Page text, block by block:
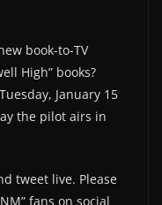
book-to-TV
High” books?
January 15
the pilot airs in
tweet live. Please
fans on social